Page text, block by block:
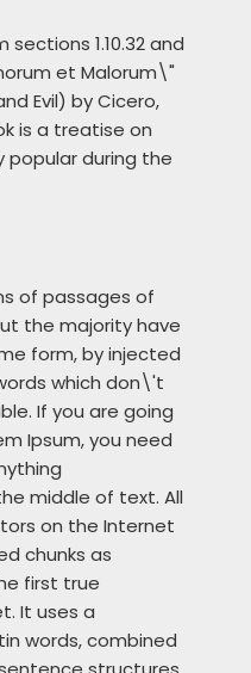
1.10.32 and
et Malorum\"
Evil) by Cicero,
is a treatise on
popular during the
of passages of
the majority have
form, by injected
which don\'t
If you are going
Ipsum, you need
middle of text. All
on the Internet
chunks as
first true
It uses a
words, combined